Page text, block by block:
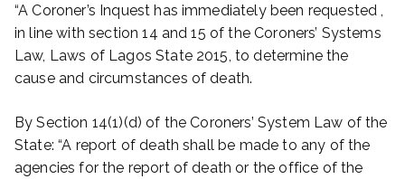
“A Coroner’s Inquest has immediately been requested ,
in line with section 14 and 15 of the Coroners’ Systems
Law, Laws of Lagos State 2015, to determine the
cause and circumstances of death.
By Section 14(1)(d) of the Coroners’ System Law of the
State: “A report of death shall be made to any of the
agencies for the report of death or the office of the